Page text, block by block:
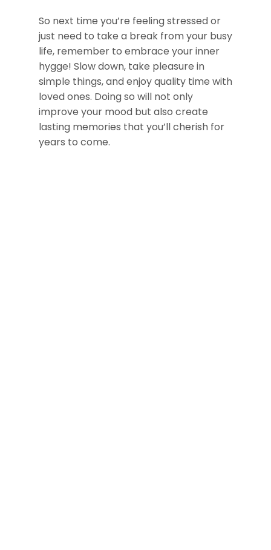
So next time you’re feeling stressed or
just need to take a break from your busy
life, remember to embrace your inner
hygge! Slow down, take pleasure in
simple things, and enjoy quality time with
loved ones. Doing so will not only
improve your mood but also create
lasting memories that you’ll cherish for
years to come.